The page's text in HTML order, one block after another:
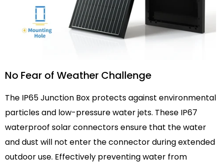
No Fear of Weather Challenge
The IP65 Junction Box protects against environmental
particles and low-pressure water jets. These IP67
waterproof solar connectors ensure that the water
and dust will not enter the connector during extended
outdoor use. Effectively preventing water from